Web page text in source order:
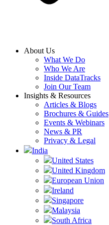
About Us
What We Do
Who We Are
Inside DataTracks
Join Our Team
Insights & Resources
Articles & Blogs
Brochures & Guides
Events & Webinars
News & PR
Privacy & Legal
India
United States
United Kingdom
European Union
Ireland
Singapore
Malaysia
South Africa